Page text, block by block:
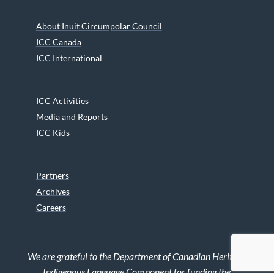
About Inuit Circumpolar Council
ICC Canada
ICC International
ICC Activities
Media and Reports
ICC Kids
Partners
Archives
Careers
We are grateful to the Department of Canadian Heritage